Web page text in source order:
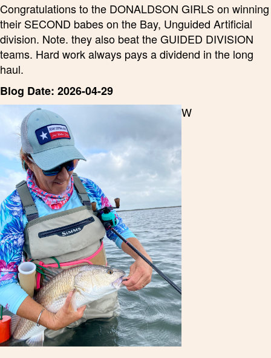
Congratulations to the DONALDSON GIRLS on winning
their SECOND babes on the Bay, Unguided Artificial
division. Note. they also beat the GUIDED DIVISION
teams. Hard work always pays a dividend in the long
haul.
Blog Date: 2026-04-29
W